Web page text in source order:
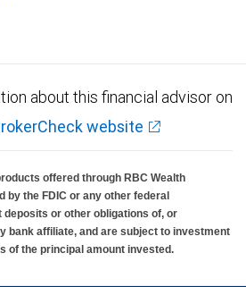
about this financial advisor on
website
offered through RBC Wealth
by the FDIC or any other federal
deposits or other obligations of, or
bank affiliate, and are subject to investment
of the principal amount invested.